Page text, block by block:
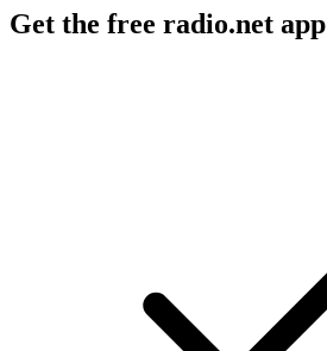
Get the free radio.net app